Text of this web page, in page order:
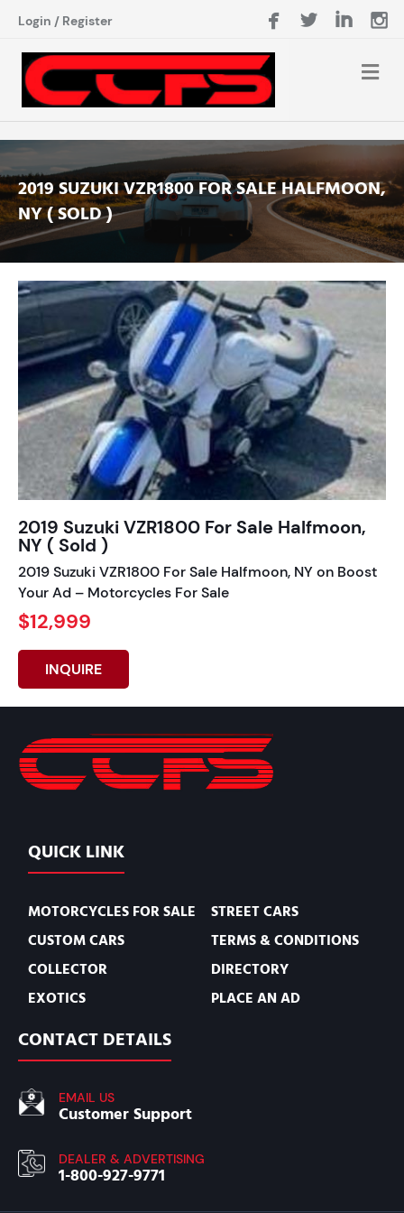
Login / Register
2019 SUZUKI VZR1800 FOR SALE HALFMOON,
NY ( SOLD )
2019 Suzuki VZR1800 For Sale Halfmoon,
NY ( Sold )
2019 Suzuki VZR1800 For Sale Halfmoon, NY on Boost
Your Ad – Motorcycles For Sale
$12,999
INQUIRE
QUICK LINK
MOTORCYCLES FOR SALE
CUSTOM CARS
COLLECTOR
EXOTICS
STREET CARS
TERMS & CONDITIONS
DIRECTORY
PLACE AN AD
CONTACT DETAILS
EMAIL US
Customer Support
DEALER & ADVERTISING
1-800-927-9771